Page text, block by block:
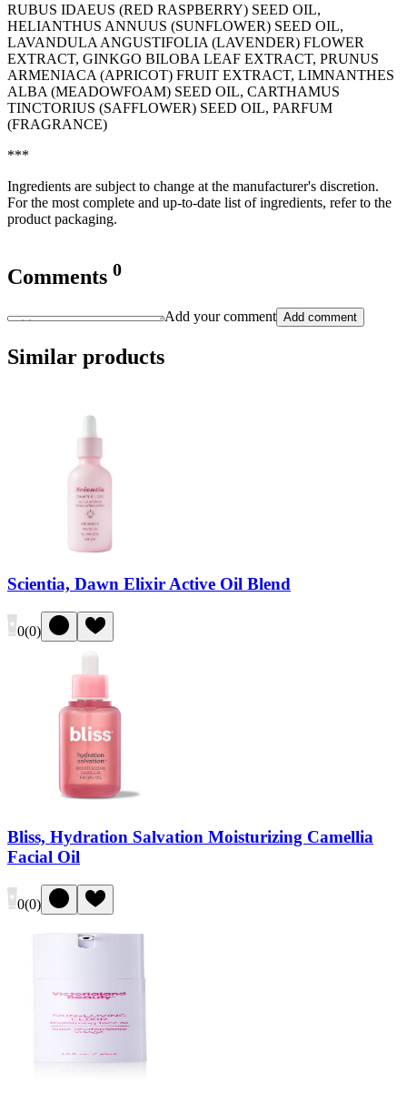
RUBUS IDAEUS (RED RASPBERRY) SEED OIL,
HELIANTHUS ANNUUS (SUNFLOWER) SEED OIL,
LAVANDULA ANGUSTIFOLIA (LAVENDER) FLOWER
EXTRACT, GINKGO BILOBA LEAF EXTRACT, PRUNUS
ARMENIACA (APRICOT) FRUIT EXTRACT, LIMNANTHES
ALBA (MEADOWFOAM) SEED OIL, CARTHAMUS
TINCTORIUS (SAFFLOWER) SEED OIL, PARFUM
(FRAGRANCE)
***
Ingredients are subject to change at the manufacturer's discretion.
For the most complete and up-to-date list of ingredients, refer to the
product packaging.
Comments 0
Add your comment Add comment
Similar products
Scientia, Dawn Elixir Active Oil Blend
0(0)
Bliss, Hydration Salvation Moisturizing Camellia
Facial Oil
0(0)